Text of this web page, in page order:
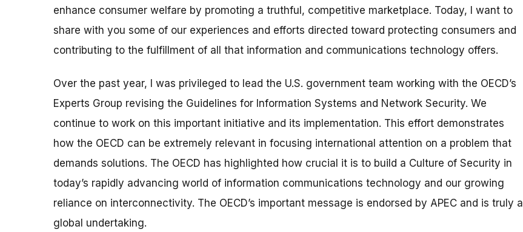
enhance consumer welfare by promoting a truthful, competitive marketplace. Today, I want to
share with you some of our experiences and efforts directed toward protecting consumers and
contributing to the fulfillment of all that information and communications technology offers.
Over the past year, I was privileged to lead the U.S. government team working with the OECD’s
Experts Group revising the Guidelines for Information Systems and Network Security. We
continue to work on this important initiative and its implementation. This effort demonstrates
how the OECD can be extremely relevant in focusing international attention on a problem that
demands solutions. The OECD has highlighted how crucial it is to build a Culture of Security in
today’s rapidly advancing world of information communications technology and our growing
reliance on interconnectivity. The OECD’s important message is endorsed by APEC and is truly a
global undertaking.